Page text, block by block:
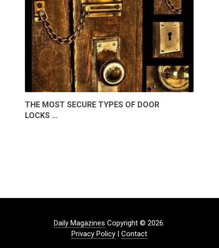
THE MOST SECURE TYPES OF DOOR
LOCKS …
Daily Magazines Copyright © 2026.
Privacy Policy |Contact